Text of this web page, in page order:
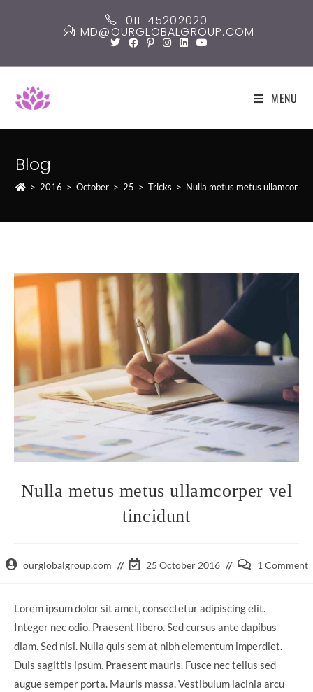
011-45202020
MD@OURGLOBALGROUP.COM
MENU
Blog
> 2016 > October > 25 > Tricks > Nulla metus metus
Nulla metus metus ullamcorper vel
tincidunt
Postourglobalgroup.com
Post25 October 2016
Post 1 Comment
Lorem ipsum dolor sit amet, consectetur adipiscing elit.
Integer nec odio. Praesent libero. Sed cursus ante dapibus
diam. Sed nisi. Nulla quis sem at nibh elementum imperdiet.
Duis sagittis ipsum. Praesent mauris. Fusce nec tellus sed
augue semper porta. Mauris massa. Vestibulum lacinia arcu